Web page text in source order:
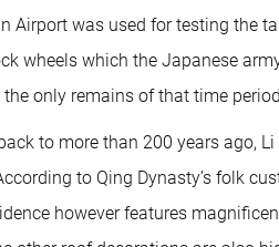
Airport was used for testing the
wheels which the Japanese
only remains of that time
to more than 200 years ago,
to Qing Dynasty’s folk
however features